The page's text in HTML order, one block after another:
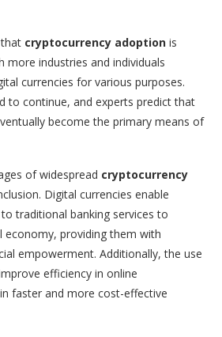
cryptocurrency adoption is
more industries and individuals
currencies for various purposes.
to continue, and experts predict that
become the primary means of
of widespread cryptocurrency
Digital currencies enable
traditional banking services to
economy, providing them with
empowerment. Additionally, the use
efficiency in online
faster and more cost-effective